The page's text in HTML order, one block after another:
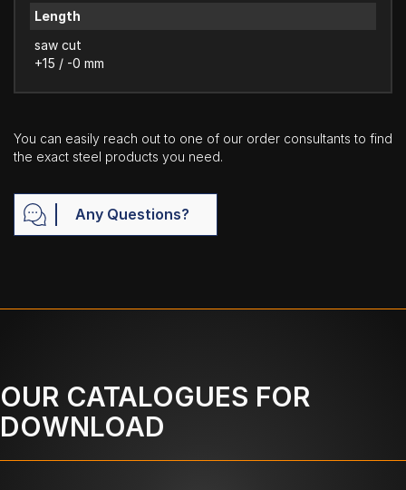
Length
saw cut
+15 / -0 mm
You can easily reach out to one of our order consultants to find
the exact steel products you need.
Any Questions?
OUR CATALOGUES FOR
DOWNLOAD